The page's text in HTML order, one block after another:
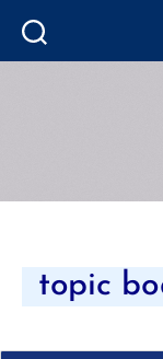
topic